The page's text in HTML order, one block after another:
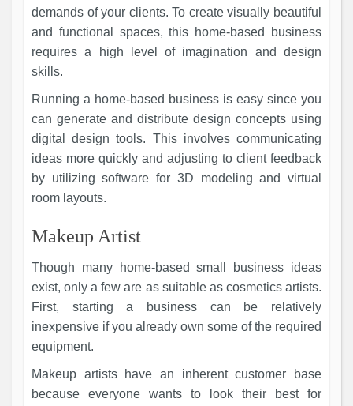
demands of your clients. To create visually beautiful
and functional spaces, this home-based business
requires a high level of imagination and design
skills.
Running a home-based business is easy since you
can generate and distribute design concepts using
digital design tools. This involves communicating
ideas more quickly and adjusting to client feedback
by utilizing software for 3D modeling and virtual
room layouts.
Makeup Artist
Though many home-based small business ideas
exist, only a few are as suitable as cosmetics artists.
First, starting a business can be relatively
inexpensive if you already own some of the required
equipment.
Makeup artists have an inherent customer base
because everyone wants to look their best for